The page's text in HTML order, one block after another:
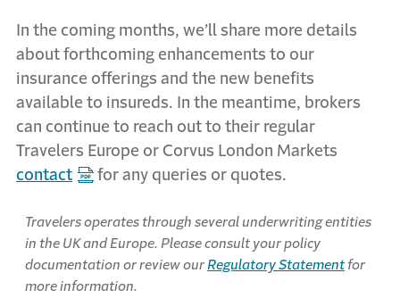
In the coming months, we’ll share more details
about forthcoming enhancements to our
insurance offerings and the new benefits
available to insureds. In the meantime, brokers
can continue to reach out to their regular
Travelers Europe or Corvus London Markets
contact
for any queries or quotes.
Travelers operates through several underwriting entities
in the UK and Europe. Please consult your policy
documentation or review our Regulatory Statementfor
more information.